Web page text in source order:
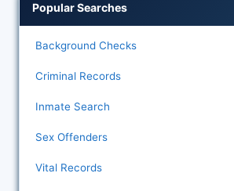
Popular Searches
Background Checks
Criminal Records
Inmate Search
Sex Offenders
Vital Records